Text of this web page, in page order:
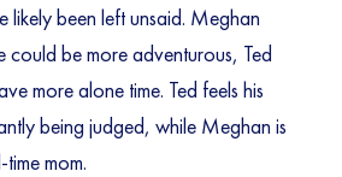
likely been left unsaid. Meghan
could be more adventurous, Ted
more alone time. Ted feels his
being judged, while Meghan is
mom.